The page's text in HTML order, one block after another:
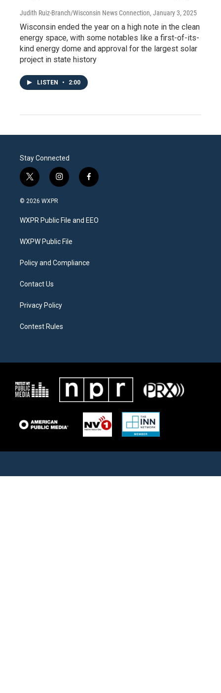
Judith Ruiz-Branch/Wisconsin News Connection, January 3, 2025
Wisconsin ended the year on a high note in the clean
energy space, with some notables like a first-of-its-
kind energy dome and approval for the largest solar
project in state history
LISTEN • 2:00
Stay Connected
t
w
i
t
e
i
n
a
g
a
f
a
b
o
© 2026 WXPR
WXPR Public File and EEO
WXPW Public File
Policy and Compliance
Contact Us
Privacy Policy
Contest Rules